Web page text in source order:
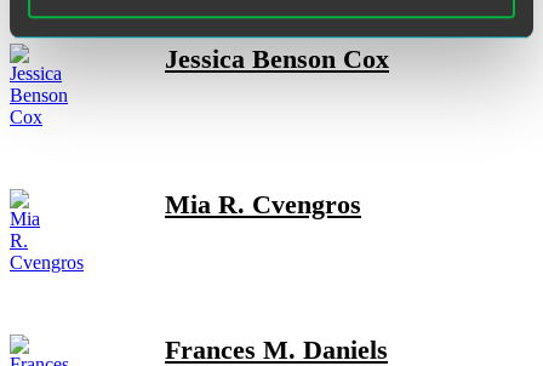
Jessica Benson Cox
Mia R. Cvengros
Frances M. Daniels